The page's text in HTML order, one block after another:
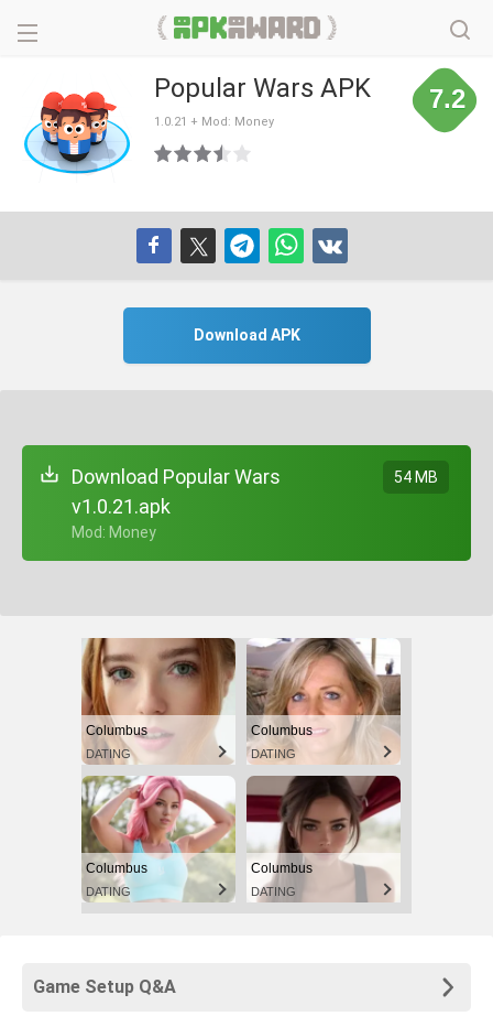
Popular Wars APK
1.0.21 + Mod: Money
7.2
Download APK
Download Popular Wars
v1.0.21.apk
+ Mod: Money
54 MB
Columbus
DATING
Columbus
DATING
Columbus
DATING
Columbus
DATING
Game Setup Q&A